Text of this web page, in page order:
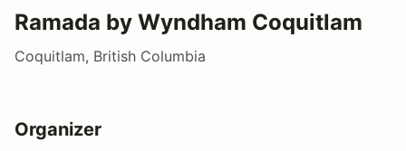
Ramada by Wyndham Coquitlam
Coquitlam, British Columbia
Organizer